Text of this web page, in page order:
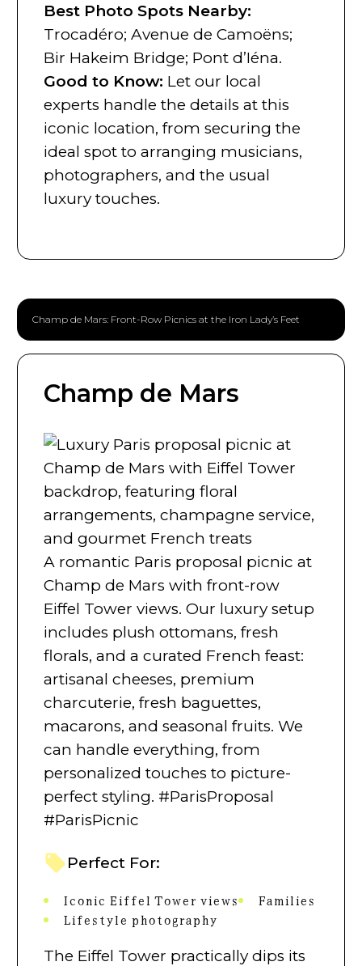
Best Photo Spots Nearby:
Trocadéro; Avenue de Camoëns;
Bir Hakeim Bridge; Pont d’Iéna.
Good to Know: Let our local
experts handle the details at this
iconic location, from securing the
ideal spot to arranging musicians,
photographers, and the usual
luxury touches.
Champ de Mars: Front-Row Picnics at the Iron Lady’s Feet
Champ de Mars
A romantic Paris proposal picnic at
Champ de Mars with front-row
Eiffel Tower views. Our luxury setup
includes plush ottomans, fresh
florals, and a curated French feast:
artisanal cheeses, premium
charcuterie, fresh baguettes,
macarons, and seasonal fruits. We
can handle everything, from
personalized touches to picture-
perfect styling. #ParisProposal
#ParisPicnic
Perfect For:
Iconic Eiffel Tower views
Families
Lifestyle photography
The Eiffel Tower practically dips its